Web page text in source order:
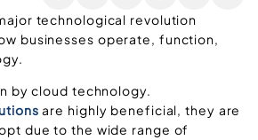
technological revolution
businesses operate, function,
by cloud technology.
are highly beneficial, they are
due to the wide range of